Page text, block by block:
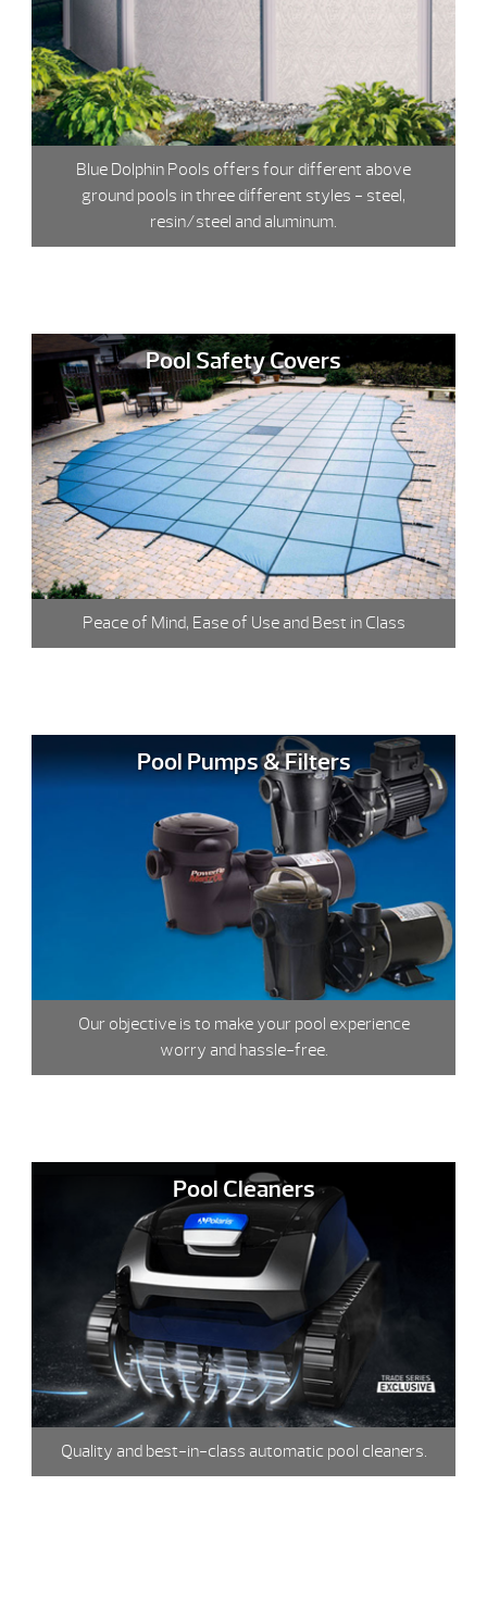
Blue Dolphin Pools offers four different above
ground pools in three different styles - steel,
resin/steel and aluminum.
Pool Safety Covers
Peace of Mind, Ease of Use and Best in Class
Pool Pumps & Filters
Our objective is to make your pool experience
worry and hassle-free.
Pool Cleaners
Quality and best-in-class automatic pool cleaners.